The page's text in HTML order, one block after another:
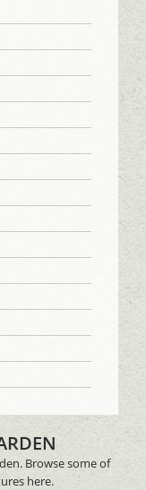
Browse some of
here.